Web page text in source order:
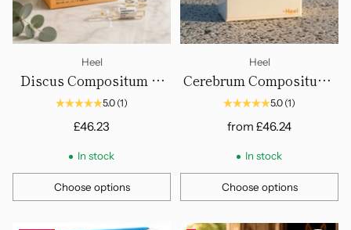
Heel
Discus Compositum N
mit Kalmia - Ampoules.
5.0 (1)
£46.23
In stock
Choose options
Quantity
Heel
Cerebrum Compositum -
Ampoules
5.0 (1)
from £46.24
In stock
Choose options
Quantity